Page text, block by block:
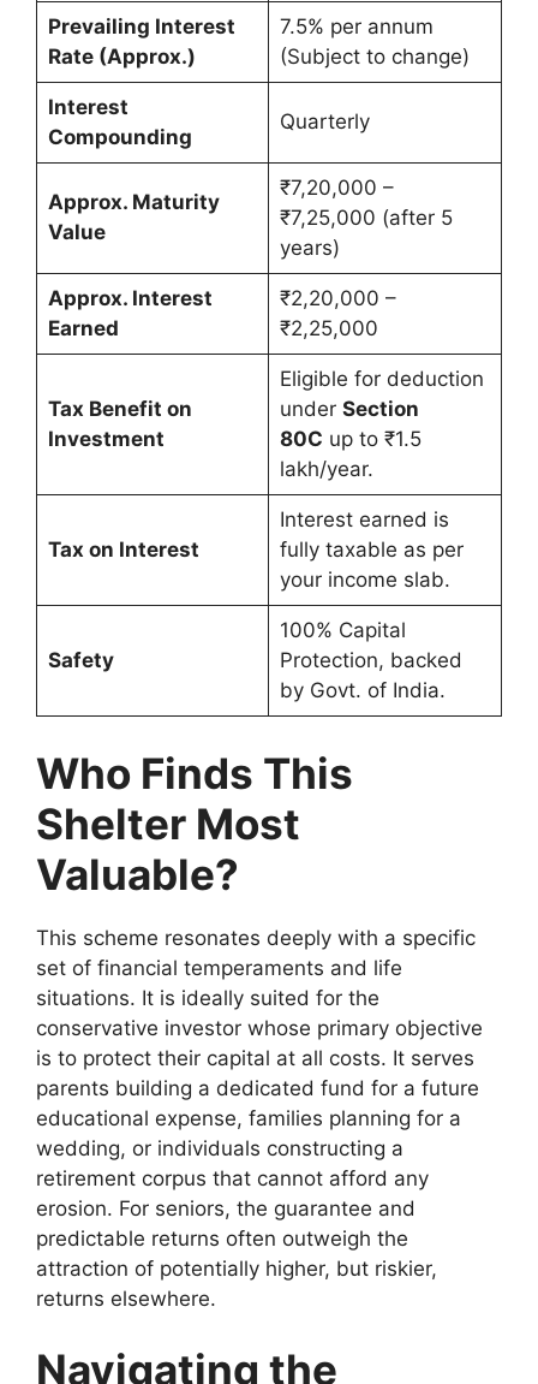
Prevailing Interest
Rate (Approx.)
7.5% per annum
(Subject to change)
Interest
Compounding
Quarterly
Approx. Maturity
Value
₹7,20,000 –
₹7,25,000 (after 5
years)
Approx. Interest
Earned
₹2,20,000 –
₹2,25,000
Tax Benefit on
Investment
Eligible for deduction
under Section
80C up to ₹1.5
lakh/year.
Tax on Interest
Interest earned is
fully taxable as per
your income slab.
Safety
100% Capital
Protection, backed
by Govt. of India.
Who Finds This
Shelter Most
Valuable?
This scheme resonates deeply with a specific
set of financial temperaments and life
situations. It is ideally suited for the
conservative investor whose primary objective
is to protect their capital at all costs. It serves
parents building a dedicated fund for a future
educational expense, families planning for a
wedding, or individuals constructing a
retirement corpus that cannot afford any
erosion. For seniors, the guarantee and
predictable returns often outweigh the
attraction of potentially higher, but riskier,
returns elsewhere.
Navigating the